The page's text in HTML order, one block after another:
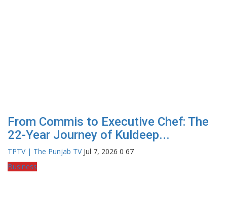
From Commis to Executive Chef: The
22-Year Journey of Kuldeep...
TPTV | The Punjab TV Jul 7, 2026 0 67
Business